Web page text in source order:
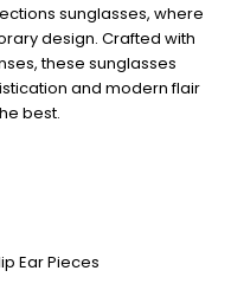
sunglasses, where
design. Crafted with
these sunglasses
and modern flair
best.
Ear Pieces